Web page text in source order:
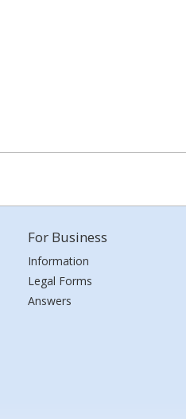
For Business
Information
Legal Forms
Answers